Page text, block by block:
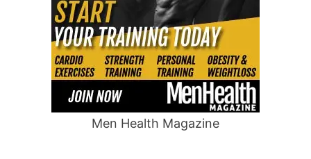
Men Health Magazine